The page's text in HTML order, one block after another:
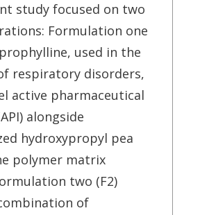
study focused on two
Formulation one
used in the
respiratory disorders,
active pharmaceutical
alongside
hydroxypropyl pea
polymer matrix
two (F2)
of